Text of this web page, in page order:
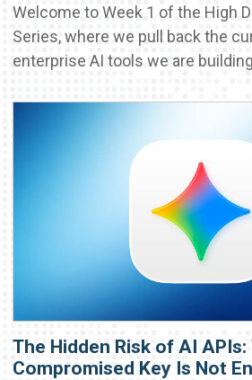
Welcome to Week 1 of the High
Series, where we pull back the
enterprise AI tools we are
The Hidden Risk of AI APIs:
Compromised Key Is Not